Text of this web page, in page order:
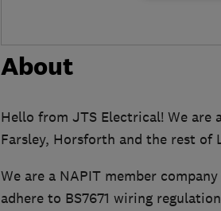
About
Hello from JTS Electrical! We are
Farsley, Horsforth and the rest of
We are a NAPIT member
adhere to BS7671 wiring